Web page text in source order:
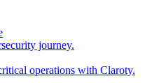
journey.
operations with Claroty.